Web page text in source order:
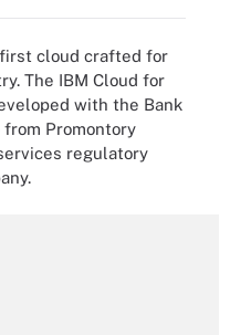
cloud crafted for
The IBM Cloud for
with the Bank
Promontory
regulatory